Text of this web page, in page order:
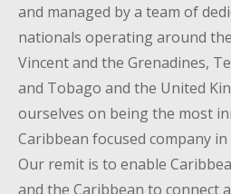
and managed by a team of
nationals operating around
Vincent and the Grenadines,
and Tobago and the United
ourselves on being the most
Caribbean focused company
Our remit is to enable
and the Caribbean to connect